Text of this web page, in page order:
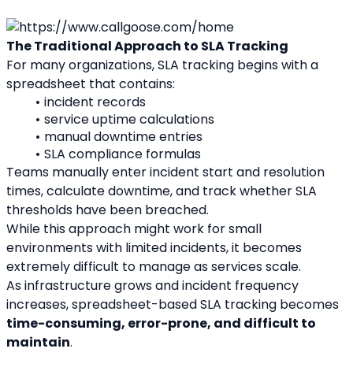
The Traditional Approach to SLA Tracking
For many organizations, SLA tracking begins with a
spreadsheet that contains:
incident records
service uptime calculations
manual downtime entries
SLA compliance formulas
Teams manually enter incident start and resolution
times, calculate downtime, and track whether SLA
thresholds have been breached.
While this approach might work for small
environments with limited incidents, it becomes
extremely difficult to manage as services scale.
As infrastructure grows and incident frequency
time-consuming, error-prone, and difficult to
maintain.